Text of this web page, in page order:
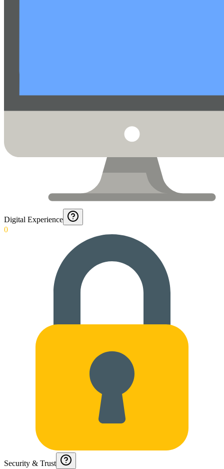
Digital Experience
0
Security & Trust